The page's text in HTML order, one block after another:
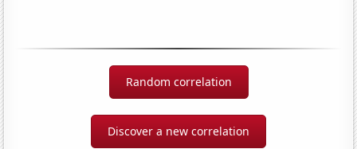
Random correlation
Discover a new correlation